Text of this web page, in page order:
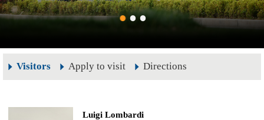
Visitors Apply to visit Directions
Luigi Lombardi